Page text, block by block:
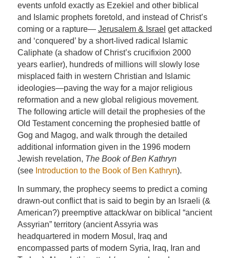
events unfold exactly as Ezekiel and other biblical
and Islamic prophets foretold, and instead of Christ’s
coming or a rapture— Jerusalem & Israel get attacked
and ‘conquered’ by a short-lived radical Islamic
Caliphate (a shadow of Christ’s crucifixion 2000
years earlier), hundreds of millions will slowly lose
misplaced faith in western Christian and Islamic
ideologies—paving the way for a major religious
reformation and a new global religious movement.
The following article will detail the prophesies of the
Old Testament concerning the prophesied battle of
Gog and Magog, and walk through the detailed
additional information given in the 1996 modern
Jewish revelation, The Book of Ben Kathryn
(see Introduction to the Book of Ben Kathryn).
In summary, the prophecy seems to predict a coming
drawn-out conflict that is said to begin by an Israeli (&
American?) preemptive attack/war on biblical “ancient
Assyrian” territory (ancient Assyria was
headquartered in modern Mosul, Iraq and
encompassed parts of modern Syria, Iraq, Iran and